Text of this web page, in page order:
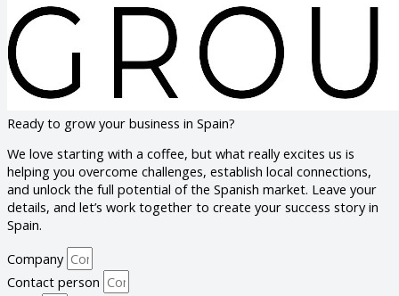
Ready to grow your business in Spain?
We love starting with a coffee, but what really excites us is
helping you overcome challenges, establish local connections,
and unlock the full potential of the Spanish market. Leave your
details, and let’s work together to create your success story in
Spain.
Company
Contact person